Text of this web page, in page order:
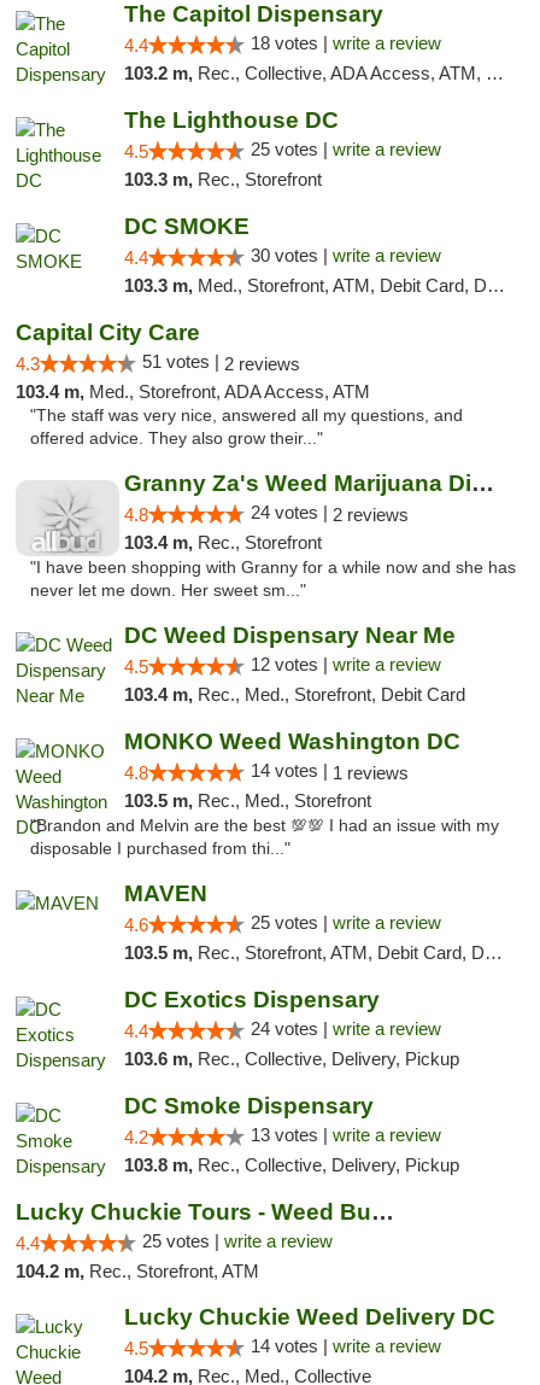
The Capitol Dispensary
4.4 18 votes | write a review
103.2 m, Rec., Collective, ADA Access, ATM, Delivery, Pickup
The Lighthouse DC
4.5 25 votes | write a review
103.3 m, Rec., Storefront
DC SMOKE
4.4 30 votes | write a review
103.3 m, Med., Storefront, ATM, Debit Card, Delivery, Pickup
Capital City Care
4.3 51 votes | 2 reviews
103.4 m, Med., Storefront, ADA Access, ATM
"The staff was very nice, answered all my questions, and
offered advice. They also grow their..."
Granny Za's Weed Marijuana Dispensary
4.8 24 votes | 2 reviews
103.4 m, Rec., Storefront
"I have been shopping with Granny for a while now and she has
never let me down. Her sweet sm..."
DC Weed Dispensary Near Me
4.5 12 votes | write a review
103.4 m, Rec., Med., Storefront, Debit Card
MONKO Weed Washington DC
4.8 14 votes | 1 reviews
103.5 m, Rec., Med., Storefront
"Brandon and Melvin are the best 💯💯 I had an issue with my
disposable I purchased from thi..."
MAVEN
4.6 25 votes | write a review
103.5 m, Rec., Storefront, ATM, Debit Card, Delivery, Pickup
DC Exotics Dispensary
4.4 24 votes | write a review
103.6 m, Rec., Collective, Delivery, Pickup
DC Smoke Dispensary
4.2 13 votes | write a review
103.8 m, Rec., Collective, Delivery, Pickup
Lucky Chuckie Tours - Weed Bus Tours DC
4.4 25 votes | write a review
104.2 m, Rec., Storefront, ATM
Lucky Chuckie Weed Delivery DC
4.5 14 votes | write a review
104.2 m, Rec., Med., Collective